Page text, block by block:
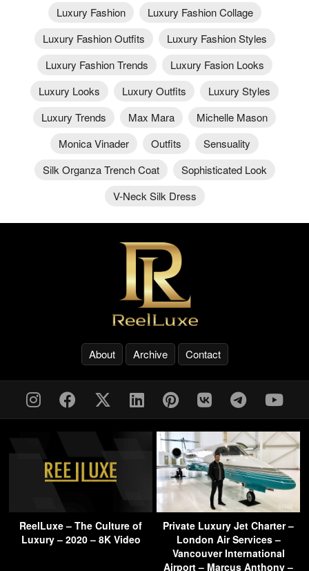
Luxury Fashion
Luxury Fashion Collage
Luxury Fashion Outfits
Luxury Fashion Styles
Luxury Fashion Trends
Luxury Fasion Looks
Luxury Looks
Luxury Outfits
Luxury Styles
Luxury Trends
Max Mara
Michelle Mason
Monica Vinader
Outfits
Sensuality
Silk Organza Trench Coat
Sophisticated Look
V-Neck Silk Dress
About Archive Contact
ReelLuxe – The Culture of
Luxury – 2020 – 8K Video
Private Luxury Jet Charter –
London Air Services –
Vancouver International
Airport – Marcus Anthony –